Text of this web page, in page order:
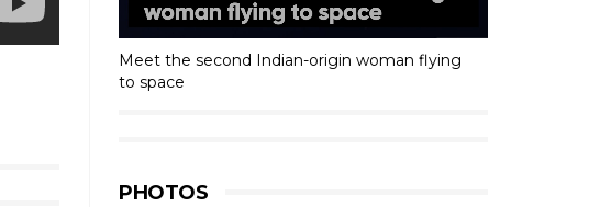
Meet the second Indian-origin woman flying
to space
PHOTOS